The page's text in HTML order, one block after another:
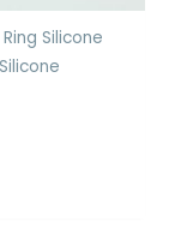
Silicone